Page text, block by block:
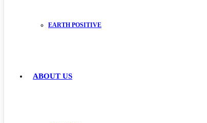
EARTH POSITIVE
ABOUT US